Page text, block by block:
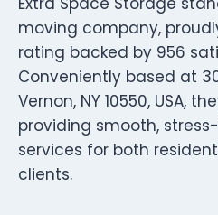
moving company,
rating backed by 956
Conveniently based at
Vernon, NY 10550, USA,
providing smooth,
services for both
clients.